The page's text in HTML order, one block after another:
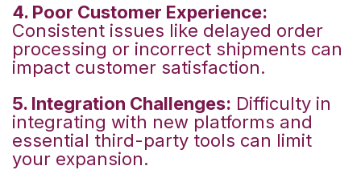
4. Poor Customer Experience:
Consistent issues like delayed order
processing or incorrect shipments can
impact customer satisfaction.
5. Integration Challenges: Difficulty in
integrating with new platforms and
essential third-party tools can limit
your expansion.